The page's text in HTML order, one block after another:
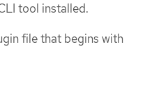
tool installed.
file that begins with